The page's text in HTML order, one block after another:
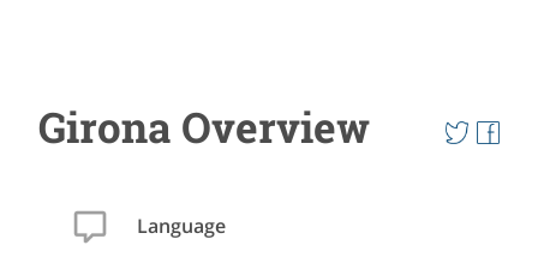
Girona Overview
Language